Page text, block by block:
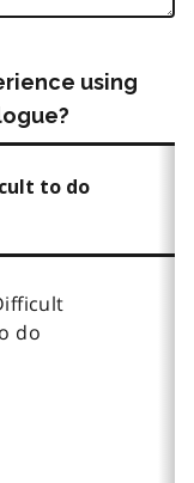
using
to do
do